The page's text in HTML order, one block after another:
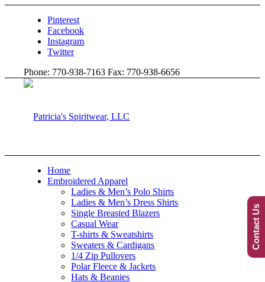
Pinterest
Facebook
Instagram
Twitter
Phone: 770-938-7163 Fax: 770-938-6656
Home
Embroidered Apparel
Ladies & Men’s Polo Shirts
Ladies & Men’s Dress Shirts
Single Breasted Blazers
Casual Wear
T-shirts & Sweatshirts
Sweaters & Cardigans
1/4 Zip Pullovers
Polar Fleece & Jackets
Hats & Beanies
Contact Us